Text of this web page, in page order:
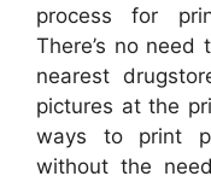
process for
There’s no
nearest
pictures at the
ways to print
without the